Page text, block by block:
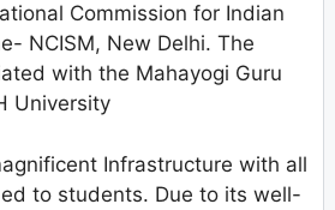
Commission for Indian
NCISM, New Delhi. The
with the Mahayogi Guru
University
Infrastructure with all
to students. Due to its well-